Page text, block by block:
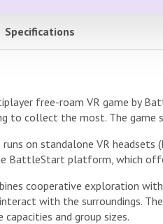
Specifications
free-roam VR game by
to collect the most. The game
runs on standalone VR
BattleStart platform, which
cooperative exploration
with the surroundings.
and group sizes.